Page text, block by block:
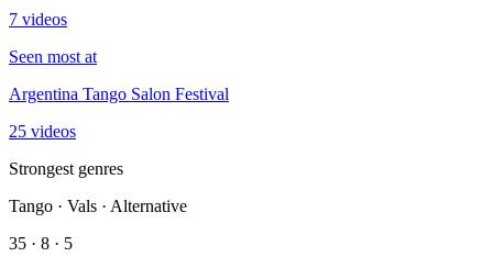
7 videos
Seen most at
Argentina Tango Salon Festival
25 videos
Strongest genres
Tango · Vals · Alternative
35 · 8 · 5